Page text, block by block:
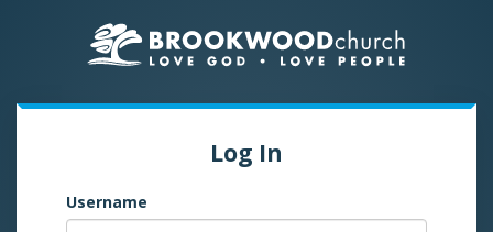
Log In
Username